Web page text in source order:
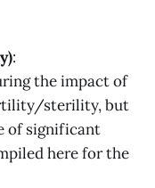
:
the impact of
sterility, but
of significant
here for the